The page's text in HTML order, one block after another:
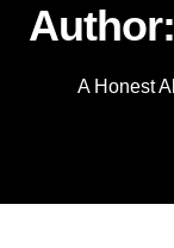
A Honest